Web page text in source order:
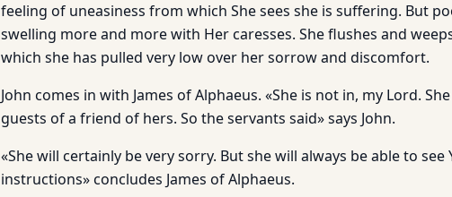
feeling of uneasiness from which She sees she is suffering. But
swelling more and more with Her caresses. She flushes and
which she has pulled very low over her sorrow and discomfort.
John comes in with James of Alphaeus. «She is not in, my Lord.
guests of a friend of hers. So the servants said» says John.
«She will certainly be very sorry. But she will always be able to see
instructions» concludes James of Alphaeus.